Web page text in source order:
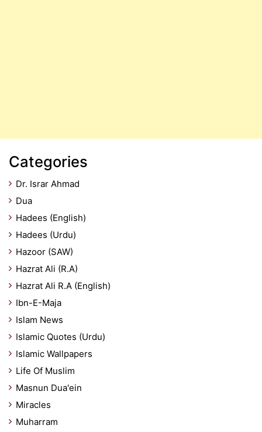
Categories
Dr. Israr Ahmad
Dua
Hadees (English)
Hadees (Urdu)
Hazoor (SAW)
Hazrat Ali (R.A)
Hazrat Ali R.A (English)
Ibn-E-Maja
Islam News
Islamic Quotes (Urdu)
Islamic Wallpapers
Life Of Muslim
Masnun Dua'ein
Miracles
Muharram